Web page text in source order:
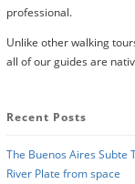
professional.
Unlike other walking
all of our guides are
Recent Posts
The Buenos Aires Subte
River Plate from space